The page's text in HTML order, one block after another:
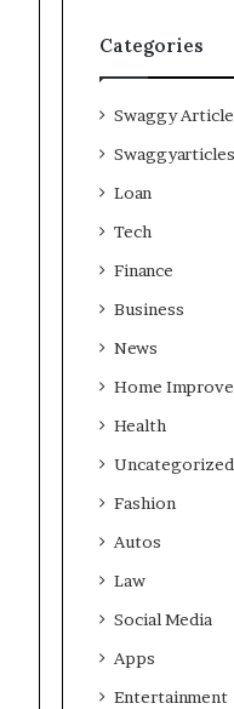
Categories
Swaggy
Swaggyarticles
Loan
Tech
Finance
Business
News
Home
Health
Uncategorized
Fashion
Autos
Law
Social Media
Apps
Entertainment